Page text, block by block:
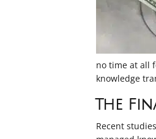
no time at all
knowledge
The
Recent